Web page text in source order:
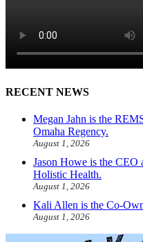
RECENT NEWS
Megan Jahn is the
Omaha Regency.
August 1, 2026
Jason Howe is the CEO
Holistic Health.
August 1, 2026
Kali Allen is the Co-
August 1, 2026